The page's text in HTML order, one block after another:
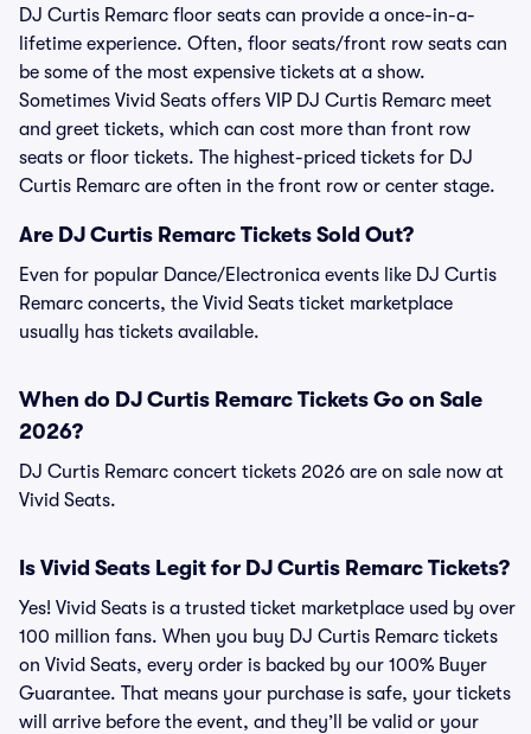
DJ Curtis Remarc floor seats can provide a once-in-a-
lifetime experience. Often, floor seats/front row seats can
be some of the most expensive tickets at a show.
Sometimes Vivid Seats offers VIP DJ Curtis Remarc meet
and greet tickets, which can cost more than front row
seats or floor tickets. The highest-priced tickets for DJ
Curtis Remarc are often in the front row or center stage.
Are DJ Curtis Remarc Tickets Sold Out?
Even for popular Dance/Electronica events like DJ Curtis
Remarc concerts, the Vivid Seats ticket marketplace
usually has tickets available.
When do DJ Curtis Remarc Tickets Go on Sale
2026?
DJ Curtis Remarc concert tickets 2026 are on sale now at
Vivid Seats.
Is Vivid Seats Legit for DJ Curtis Remarc Tickets?
Yes! Vivid Seats is a trusted ticket marketplace used by over
100 million fans. When you buy DJ Curtis Remarc tickets
on Vivid Seats, every order is backed by our 100% Buyer
Guarantee. That means your purchase is safe, your tickets
will arrive before the event, and they’ll be valid or your